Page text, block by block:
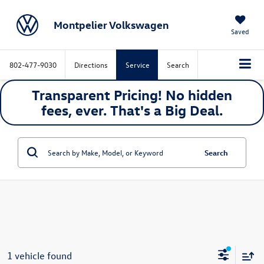
Montpelier Volkswagen Saved
802-477-9030 Directions Service Search
Transparent Pricing! No hidden
fees, ever. That's a Big Deal.
Search
1 vehicle found